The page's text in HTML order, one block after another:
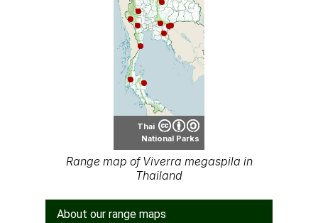
Thai
National Parks
Range map of Viverra megaspila in
Thailand
About our range maps